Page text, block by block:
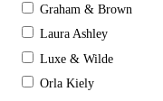
Graham & Brown
Laura Ashley
Luxe & Wilde
Orla Kiely